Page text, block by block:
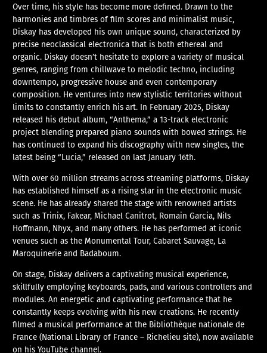
Over time, his style has become more defined. Drawn to the
harmonies and timbres of film scores and minimalist music,
Diskay has developed his own unique sound, characterized by
precise neoclassical electronica that is both ethereal and
organic. Diskay doesn’t hesitate to explore a variety of musical
genres, ranging from chillwave to melodic techno, including
downtempo, progressive house and even contemporary
composition. He ventures into new stylistic territories without
limits to constantly enrich his art. In February 2025, Diskay
released his debut album, “Anthema,” a 13-track electronic
project blending prepared piano sounds with bowed strings. He
has continued to expand his discography with new singles, the
latest being “Lucia,” released on last January 16th.
With over 60 million streams across streaming platforms, Diskay
has established himself as a rising star in the electronic music
scene. He has already shared the stage with renowned artists
such as Trinix, Fakear, Michael Canitrot, Romain Garcia, Nils
Hoffmann, Nhyx, and many others. He has performed at iconic
venues such as the Monumental Tour, Cabaret Sauvage, La
Maroquinerie and Badaboum.
On stage, Diskay delivers a captivating musical experience,
skillfully employing keyboards, pads, and various controllers and
modules. An energetic and captivating performance that he
constantly keeps evolving with his new creations. He recently
filmed a musical performance at the Bibliothèque nationale de
France (National Library of France – Richelieu site), now available
on his YouTube channel.